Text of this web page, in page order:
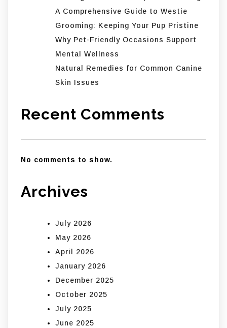
A Comprehensive Guide to Westie
Grooming: Keeping Your Pup Pristine
Why Pet-Friendly Occasions Support
Mental Wellness
Natural Remedies for Common Canine
Skin Issues
Recent Comments
No comments to show.
Archives
July 2026
May 2026
April 2026
January 2026
December 2025
October 2025
July 2025
June 2025